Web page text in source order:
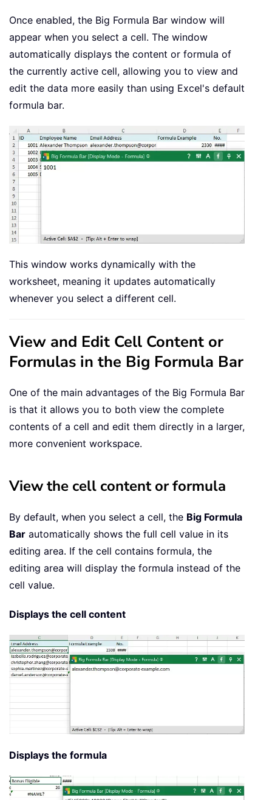
Once enabled, the Big Formula Bar window will
appear when you select a cell. The window
automatically displays the content or formula of
the currently active cell, allowing you to view and
edit the data more easily than using Excel's default
formula bar.
This window works dynamically with the
worksheet, meaning it updates automatically
whenever you select a different cell.
View and Edit Cell Content or
Formulas in the Big Formula Bar
One of the main advantages of the Big Formula Bar
is that it allows you to both view the complete
contents of a cell and edit them directly in a larger,
more convenient workspace.
View the cell content or formula
By default, when you select a cell, the Big Formula
Bar automatically shows the full cell value in its
editing area. If the cell contains formula, the
editing area will display the formula instead of the
cell value.
Displays the cell content
Displays the formula